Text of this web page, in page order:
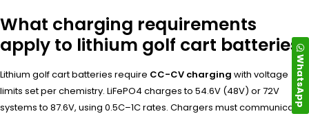
What charging requirements
apply to lithium golf cart batteries?
Lithium golf cart batteries require CC-CV charging with voltage
limits set per chemistry. LiFePO4 charges to 54.6V (48V) or 72V
systems to 87.6V, using 0.5C–1C rates. Chargers must communicate
WhatsApp